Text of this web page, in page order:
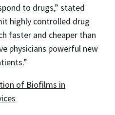
to drugs,” stated
highly controlled drug
faster and cheaper than
physicians powerful new
of Biofilms in